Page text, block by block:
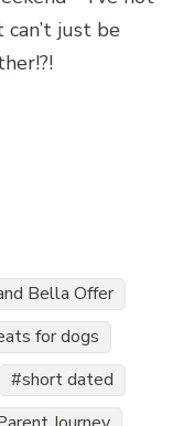
just be
Bella Offer
for dogs
short dated